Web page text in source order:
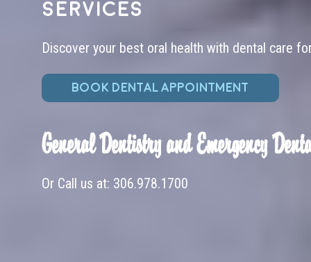
services
Discover your best oral health with dental care
BOOK DENTAL APPOINTMENT
General Dentistry and Emergency
Or Call us at: 306.978.1700